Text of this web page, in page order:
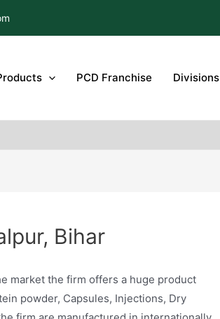
PCD Franchise Divisions
Bihar
market the firm offers a huge product
powder, Capsules, Injections, Dry